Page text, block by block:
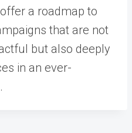
a roadmap to
that are not
but also deeply
in an ever-